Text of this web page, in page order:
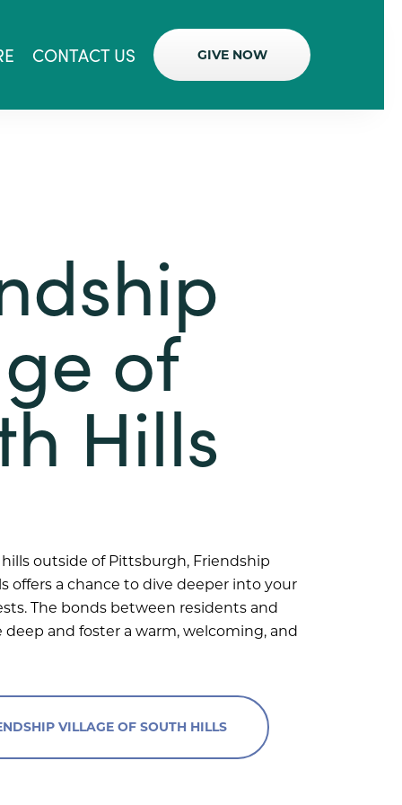
CONTACT US GIVE NOW
of
Hills
outside of Pittsburgh, Friendship
offers a chance to dive deeper into your
The bonds between residents and
and foster a warm, welcoming, and
VILLAGE OF SOUTH HILLS